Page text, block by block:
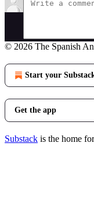
© 2026 The Spanish
Start your
Get the app
Substack is the home